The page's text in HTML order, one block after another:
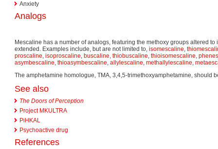
Anxiety
Analogs
Mescaline has a number of analogs, featuring the methoxy groups altered
extended. Examples include, but are not limited to, isomescaline,
proscaline, isoproscaline, buscaline, thiobuscaline, thioisomescaline,
asymbescaline, thioasymbescaline, allylescaline, methallylescaline,
The amphetamine homologue, TMA, 3,4,5-trimethoxyamphetamine, should
See also
The Doors of Perception
Project MKULTRA
PiHKAL
Psychoactive drug
References